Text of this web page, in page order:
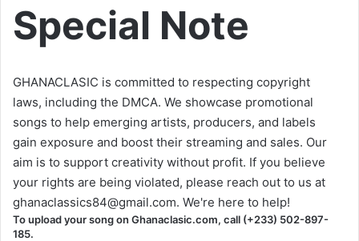
Special Note
GHANACLASIC is committed to respecting copyright
laws, including the DMCA. We showcase promotional
songs to help emerging artists, producers, and labels
gain exposure and boost their streaming and sales. Our
aim is to support creativity without profit. If you believe
your rights are being violated, please reach out to us at
ghanaclassics84@gmail.com. We're here to help!
To upload your song on Ghanaclasic.com, call (+233) 502-897-
185.